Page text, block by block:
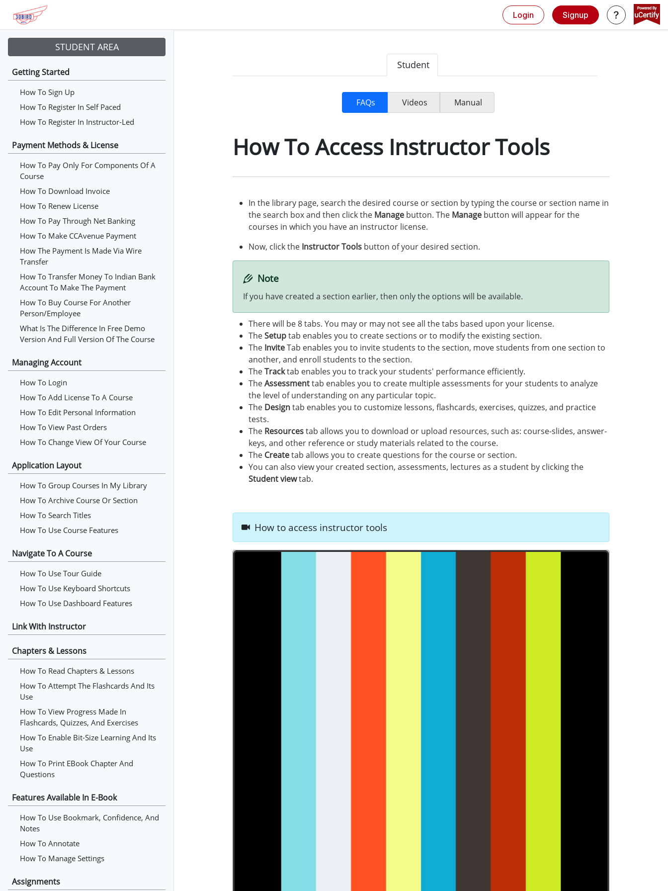
Login Signup
STUDENT AREA
Getting Started
How To Sign Up
How To Register In Self Paced
How To Register In Instructor-Led
Payment Methods & License
How To Pay Only For Components Of A
Course
How To Download Invoice
How To Renew License
How To Pay Through Net Banking
How To Make CCAvenue Payment
How The Payment Is Made Via Wire
Transfer
How To Transfer Money To Indian Bank
Account To Make The Payment
How To Buy Course For Another
Person/employee
What Is The Difference In Free Demo
Version And Full Version Of The Course
Managing Account
How To Login
How To Add License To A Course
How To Edit Personal Information
How To View Past Orders
How To Change View Of Your Course
Application Layout
How To Group Courses In My Library
How To Archive Course Or Section
How To Search Titles
How To Use Course Features
Navigate To A Course
How To Use Tour Guide
How To Use Keyboard Shortcuts
How To Use Dashboard Features
Link With Instructor
Chapters & Lessons
How To Read Chapters & Lessons
How To Attempt The Flashcards And Its
Use
How To View Progress Made In
Flashcards, Quizzes, And Exercises
How To Enable Bit-Size Learning And Its
Use
How To Print EBook Chapter And
Questions
Features Available In E-Book
How To Use Bookmark, Confidence, And
Notes
How To Annotate
How To Manage Settings
Assignments
Student
FAQs Videos Manual
How To Access Instructor Tools
In the library page, search the desired course or section by typing the course or section name in
the search box and then click the Manage button. The Manage button will appear for the
courses in which you have an instructor license.
Now, click the Instructor Tools button of your desired section.
Note
If you have created a section earlier, then only the options will be available.
There will be 8 tabs. You may or may not see all the tabs based upon your license.
TheSetuptab enables you to create sections or to modify the existing section.
The InviteTab enables you to invite students to the section, move students from one section to
another, and enroll students to the section.
TheTracktab enables you to track your students' performance efficiently.
TheAssessmenttab enables you to create multiple assessments for your students to analyze
the level of understanding on any particular topic.
The Designtab enables you to customize lessons, flashcards, exercises, quizzes, and practice
tests.
The Resourcestab allows you to download or upload resources, such as: course-slides, answer-
keys, and other reference or study materials related to the course.
The Createtab allows you to create questions for the course or section.
You can also view your created section, assessments, lectures as a student by clicking the
Student viewtab.
How to access instructor tools